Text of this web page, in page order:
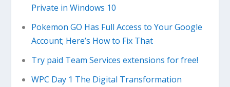
Private in Windows 10
Pokemon GO Has Full Access to Your Google
Account; Here’s How to Fix That
Try paid Team Services extensions for free!
WPC Day 1 The Digital Transformation